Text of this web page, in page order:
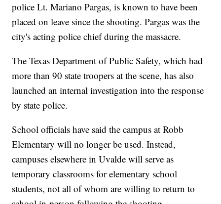
police Lt. Mariano Pargas, is known to have been
placed on leave since the shooting. Pargas was the
city's acting police chief during the massacre.
The Texas Department of Public Safety, which had
more than 90 state troopers at the scene, has also
launched an internal investigation into the response
by state police.
School officials have said the campus at Robb
Elementary will no longer be used. Instead,
campuses elsewhere in Uvalde will serve as
temporary classrooms for elementary school
students, not all of whom are willing to return to